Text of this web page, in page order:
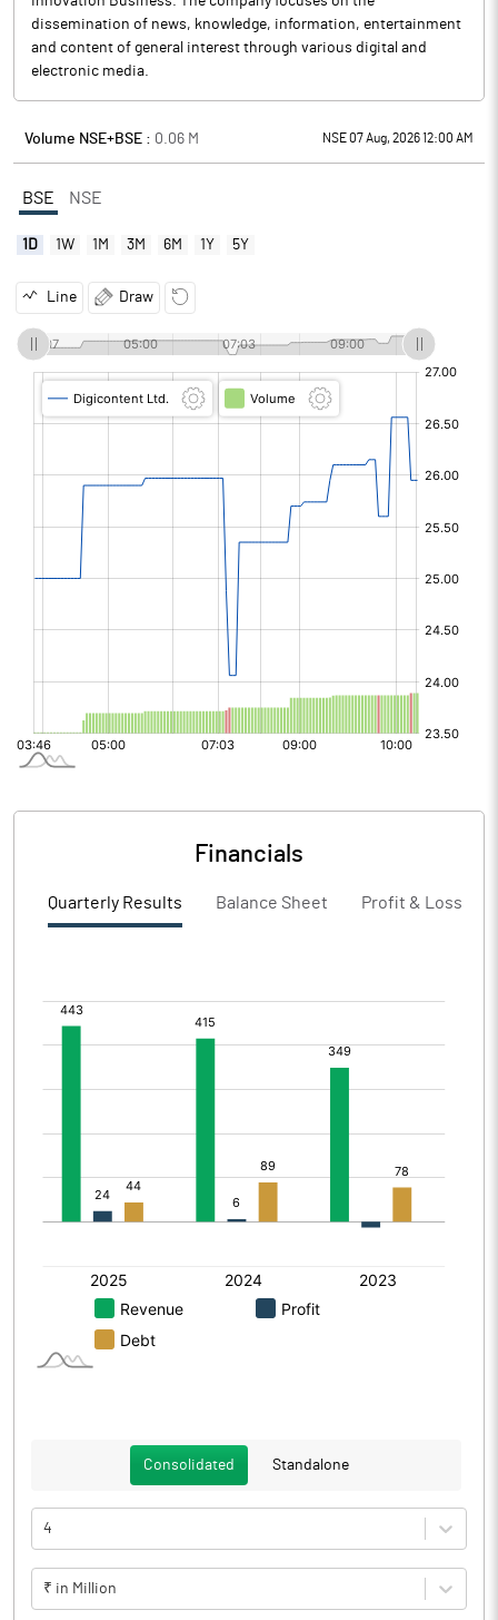
dissemination of news, knowledge, information, entertainment
and content of general interest through various digital and
electronic media.
Volume NSE+BSE : 0.06 M NSE 07 Aug, 2026 12:00 AM
BSE NSE
1D 1W 1M 3M 6M 1Y 5Y
Line Draw
Financials
Quarterly Results Balance Sheet Profit & Loss
Consolidated Standalone
4
₹ in Million